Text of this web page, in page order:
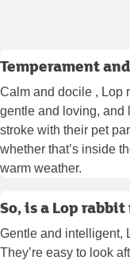
Temperament
Calm and docile , Lop
gentle and loving, and
stroke with their pet
whether that’s inside
warm weather.
So, is a Lop
Gentle and intelligent,
They’re easy to look